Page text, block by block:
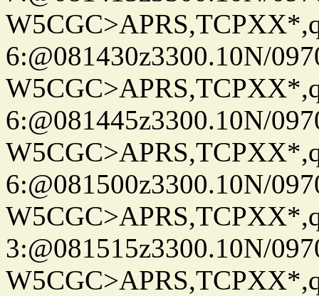
6:@081430z3300.10N/
6:@081445z3300.10N/
6:@081500z3300.10N/
3:@081515z3300.10N/